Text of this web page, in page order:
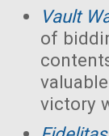
Vault
of
victory